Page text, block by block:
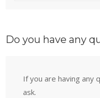
Do you have any
If you are having any
ask.